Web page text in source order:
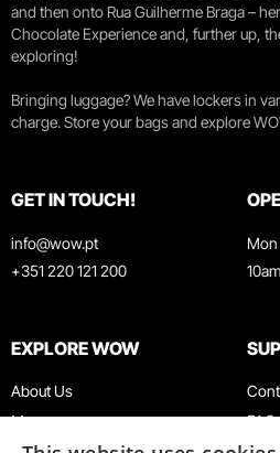
and then onto Rua Guilherme Braga –
Chocolate Experience and, further up,
exploring!
Bringing luggage? We have lockers in
charge. Store your bags and explore
GET IN TOUCH!
info@wow.pt
+351 220 121 200
Mon
EXPLORE WOW
About Us
Museums
FAQ